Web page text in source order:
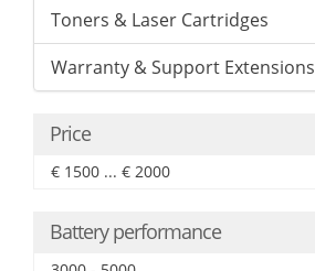
Toners & Laser Cartridges
Warranty & Support Extensions
Price
€ 1500 ... € 2000
Battery performance